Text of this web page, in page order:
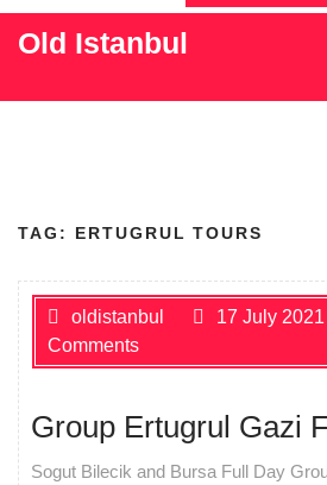
Old Istanbul
TAG: ERTUGRUL TOURS
oldistanbul 17 July 2021
Comments
Group Ertugrul Gazi
Sogut Bilecik and Bursa Full Day